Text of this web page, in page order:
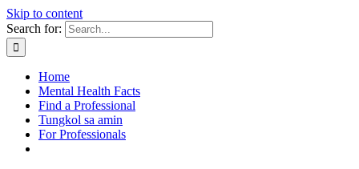
Skip to content
Search for:
Home
Mental Health Facts
Find a Professional
Tungkol sa amin
For Professionals